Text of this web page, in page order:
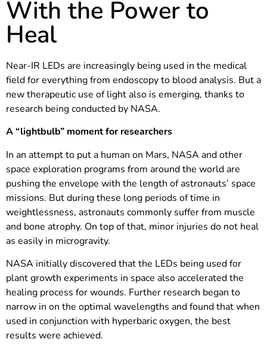
With the Power to
Heal
Near-IR LEDs are increasingly being used in the medical
field for everything from endoscopy to blood analysis. But a
new therapeutic use of light also is emerging, thanks to
research being conducted by NASA.
A “lightbulb” moment for researchers
In an attempt to put a human on Mars, NASA and other
space exploration programs from around the world are
pushing the envelope with the length of astronauts’ space
missions. But during these long periods of time in
weightlessness, astronauts commonly suffer from muscle
and bone atrophy. On top of that, minor injuries do not heal
as easily in microgravity.
NASA initially discovered that the LEDs being used for
plant growth experiments in space also accelerated the
healing process for wounds. Further research began to
narrow in on the optimal wavelengths and found that when
used in conjunction with hyperbaric oxygen, the best
results were achieved.